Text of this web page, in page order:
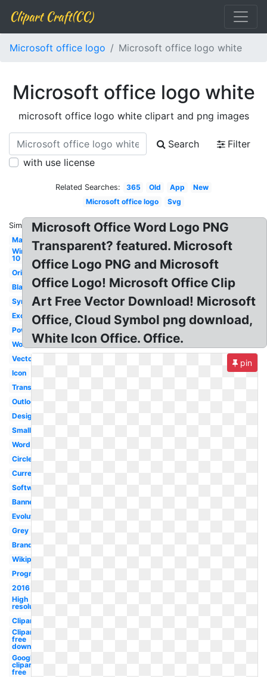
Clipart Craft(CC)
Microsoft office logo Microsoft office logo white
Microsoft office logo white
microsoft office logo white clipart and png images
Search
Filter
with use license
Related Searches: 365 Old App
New
Microsoft office logo
Svg
Similar:
Mac
Windows
10
Original
Black
Symbol
Excel
Powerpoint
Word
Vector
Icon
Transparent
Outlook
Design
Small
Word
Circle
Current
Software
Banner
Evolution
Grey
Branding
Wikipedia
Program
2016
High
resolution
Clipart
Clipart
free
downloads
Google
clipart
free
Microsoft Office Word Logo PNG
Transparent? featured. Microsoft
Office Logo PNG and Microsoft
Office Logo! Microsoft Office Clip
Art Free Vector Download! Microsoft
Office, Cloud Symbol png download,
White Icon Office. Office.
pin